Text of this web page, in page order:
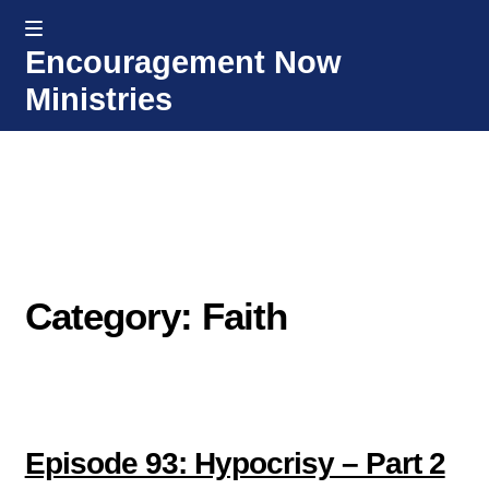
Skip
to
navigation
Skip
to
content
MENU
Encouragement Now
Ministries
Integrated Counseling
Category: Faith
Episode 93: Hypocrisy – Part 2